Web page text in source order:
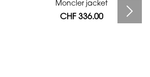
Moncler jacket
CHF 336.00